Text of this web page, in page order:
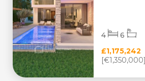
£1,175,242
[€1,350,000]
4 6